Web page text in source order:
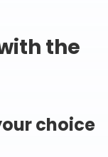
the
choice